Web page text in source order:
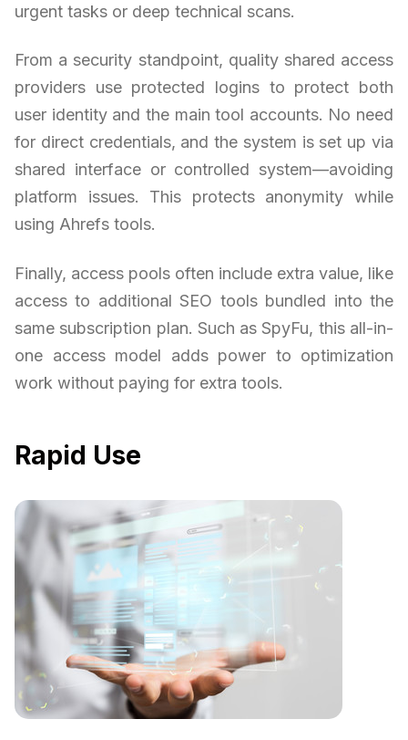
urgent tasks or deep technical scans.
From a security standpoint, quality shared access
providers use protected logins to protect both
user identity and the main tool accounts. No need
for direct credentials, and the system is set up via
shared interface or controlled system—avoiding
platform issues. This protects anonymity while
using Ahrefs tools.
Finally, access pools often include extra value, like
access to additional SEO tools bundled into the
same subscription plan. Such as SpyFu, this all-in-
one access model adds power to optimization
work without paying for extra tools.
Rapid Use